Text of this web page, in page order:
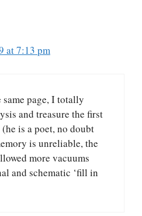
at 7:13 pm
same page, I totally
and treasure the first
is a poet, no doubt
is unreliable, the
more vacuums
and schematic ‘fill in